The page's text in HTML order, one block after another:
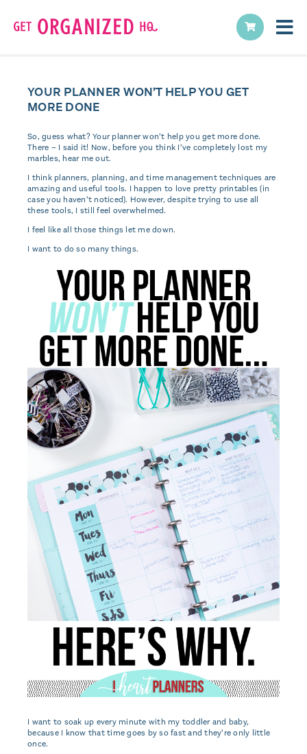
YOUR PLANNER WON’T HELP YOU GET
MORE DONE
So, guess what? Your planner won’t help you get more done.
There – I said it! Now, before you think I’ve completely lost my
marbles, hear me out.
I think planners, planning, and time management techniques are
amazing and useful tools. I happen to love pretty printables (in
case you haven’t noticed). However, despite trying to use all
these tools, I still feel overwhelmed.
I feel like all those things let me down.
I want to do so many things.
I want to soak up every minute with my toddler and baby,
because I know that time goes by so fast and they’re only little
once.